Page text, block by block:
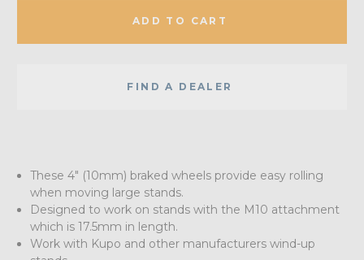
ADD TO CART
FIND A DEALER
These 4" (10mm) braked wheels provide easy rolling
when moving large stands.
Designed to work on stands with the M10 attachment
which is 17.5mm in length.
Work with Kupo and other manufacturers wind-up